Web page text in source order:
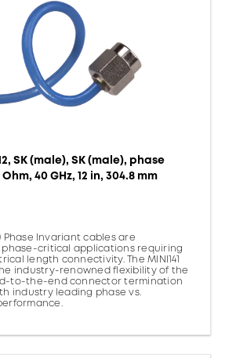
SK (male), SK (male), phase
40 GHz, 12 in, 304.8 mm
Phase Invariant cables are
critical applications requiring
length connectivity. The MINI141
industry-renowned flexibility of the
to-the-end connector termination
industry leading phase vs.